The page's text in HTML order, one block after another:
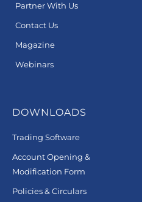
Partner With Us
Contact Us
Magazine
Webinars
DOWNLOADS
Trading Software
Account Opening &
Modification Form
Policies & Circulars